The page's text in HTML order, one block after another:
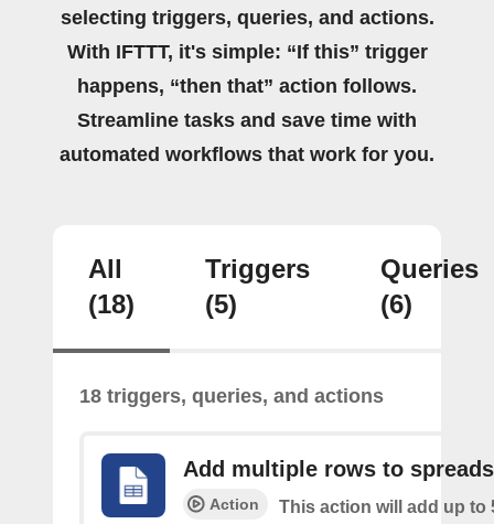
selecting triggers, queries, and actions.
With IFTTT, it's simple: “If this” trigger
happens, “then that” action follows.
Streamline tasks and save time with
automated workflows that work for you.
All
(18)
Triggers
(5)
Queries
(6)
18 triggers, queries, and actions
Add multiple rows to
Action
This action will add up to